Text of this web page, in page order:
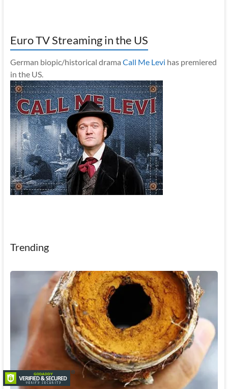
Euro TV Streaming in the US
German biopic/historical drama Call Me Levi has premiered
in the US.
Trending